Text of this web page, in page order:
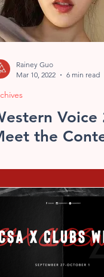
Rainey Guo
Mar 10, 2022
6 min read
Voice
the